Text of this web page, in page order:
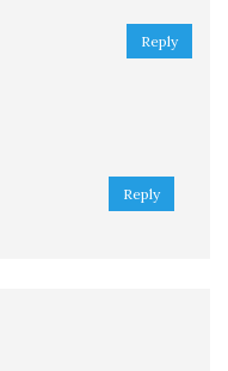
Reply
Reply